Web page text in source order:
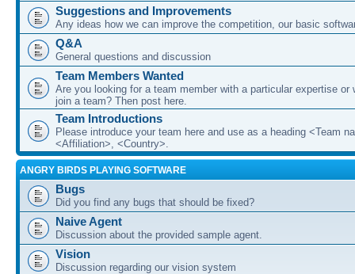
Suggestions and Improvements
Any ideas how we can improve the competition, our basic
Q&A
General questions and discussion
Team Members Wanted
Are you looking for a team member with a particular expertise or
join a team? Then post here.
Team Introductions
Please introduce your team here and use as a heading <Team
<Affiliation>, <Country>.
ANGRY BIRDS PLAYING SOFTWARE
Bugs
Did you find any bugs that should be fixed?
Naive Agent
Discussion about the provided sample agent.
Vision
Discussion regarding our vision system